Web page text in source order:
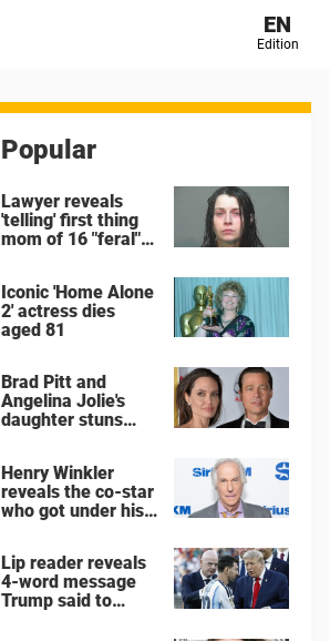
EN
Edition
Popular
Lawyer reveals
'telling' first thing
mom of 16 "feral"
said after arrest
Iconic 'Home Alone
2' actress dies
aged 81
Brad Pitt and
Angelina Jolie's
daughter stuns
Henry Winkler
reveals the co-star
who got under his
Lip reader reveals
4-word message
Trump said to